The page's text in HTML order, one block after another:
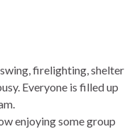
firelighting, shelter
Everyone is filled up
enjoying some group